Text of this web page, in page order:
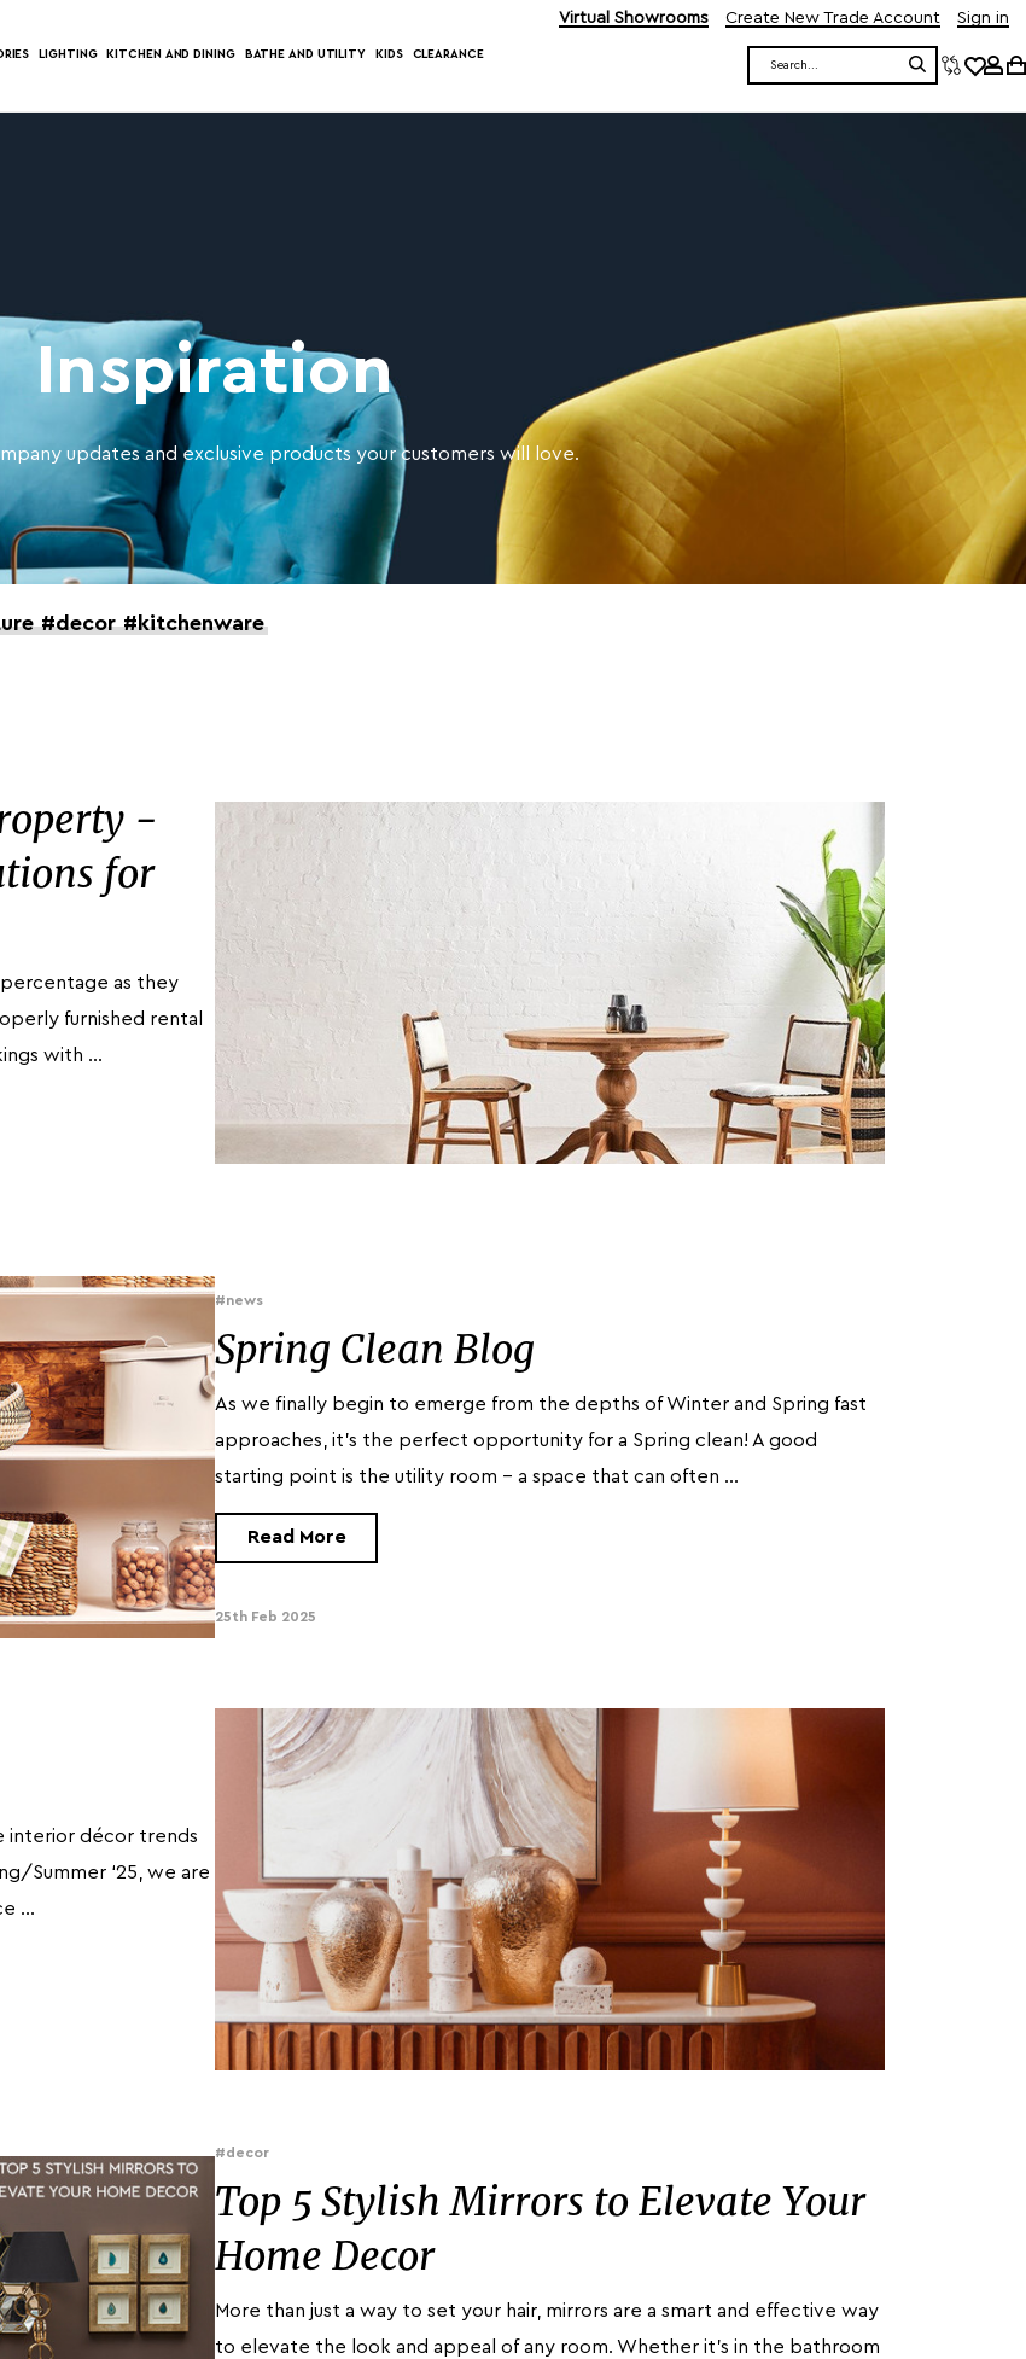
LIGHTING KITCHEN AND DINING BATHE AND UTILITY KIDS CLEARANCE
Virtual Showrooms Create New Trade Account Sign in
Inspiration
updates and exclusive products your customers will love.
#decor #kitchenware
-
for
as they
furnished rental
with …
#news
Spring Clean Blog
As we finally begin to emerge from the depths of Winter and Spring fast
approaches, it’s the perfect opportunity for a Spring clean! A good
starting point is the utility room – a space that can often …
Read More
25th Feb 2025
interior décor trends
Summer ‘25, we are
…
#decor
Top 5 Stylish Mirrors to Elevate Your
Home Decor
More than just a way to set your hair, mirrors are a smart and effective way
to elevate the look and appeal of any room. Whether it's in the bathroom